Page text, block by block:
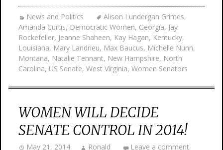
News and Politics Alison Lundergan Grimes,
Amanda Curtis, Democratic Women, Georgia, Jay
Rockefeller, Jeanne Shaheen, Kay Hagan, Kentucky,
Louisiana, Mary Landrieu, Max Baucus, Michelle Nunn,
Montana, Natalie Tennant, New Hampshire, North
Carolina, US Senate, West Virginia, Women Senators
WOMEN WILL DECIDE
SENATE CONTROL IN 2014!
May 21, 2014 Ronald Leave a comment